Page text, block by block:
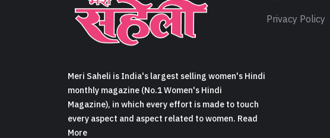
Meri Saheli is India's largest selling women's Hindi
monthly magazine (No.1 Women's Hindi
Magazine), in which every effort is made to touch
every aspect and aspect related to women. Read
More
Privacy Policy